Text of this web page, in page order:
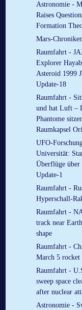
Astronomie -
Raises
Formation
Mars-
Raumfahrt -
Explorer
Asteroid 1999
Update-18
Raumfahrt -
und hat Luft –
Phantome
Raumkapsel
UFO-
Universität:
Überflüge über
Update-1
Raumfahrt -
Hyperschall-
Raumfahrt -
track near
shape
Raumfahrt -
March 5 rocket
Raumfahrt -
sweep space
after nuclear
Astronomie -